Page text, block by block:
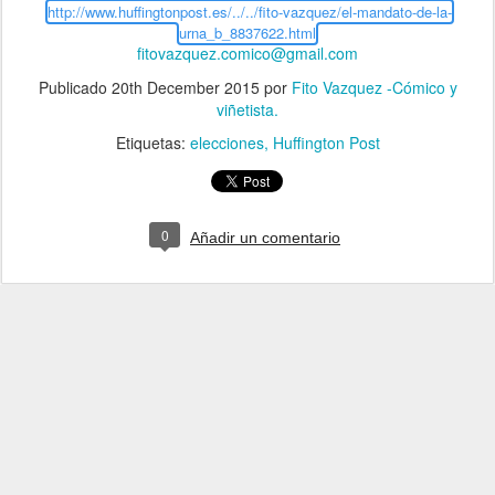
http://www.huffingtonpost.es/../../fito-vazquez/el-mandato-de-la-
urna_b_8837622.html
fitovazquez.comico@gmail.com
Publicado 20th December 2015por Fito Vazquez -Cómico y
viñetista.
Etiquetas: elecciones Huffington Post
0 Añadir un comentario